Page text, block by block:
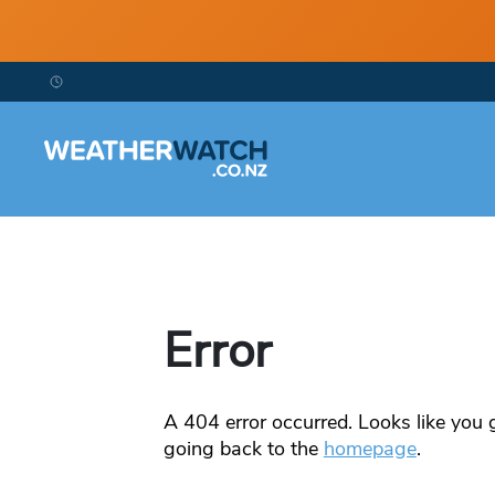
Error
A 404error occurred. Looks like
going back to the homepage.